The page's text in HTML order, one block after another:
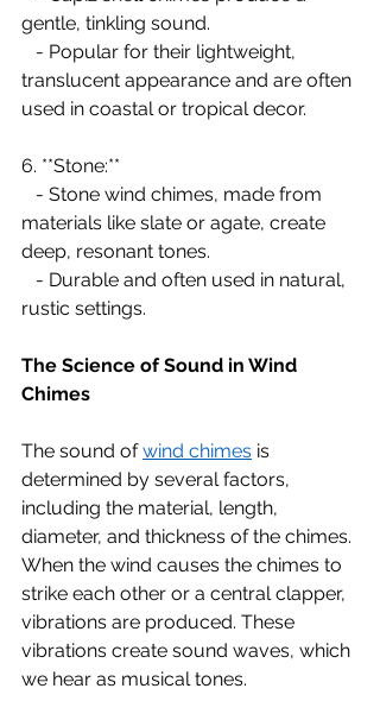
gentle, tinkling sound.
translucent appearance and are often
used in coastal or tropical decor.
6. **Stone:**
materials like slate or agate, create
deep, resonant tones.
rustic settings.
The Science of Sound in Wind
Chimes
The sound of wind chimes is
determined by several factors,
including the material, length,
diameter, and thickness of the chimes.
When the wind causes the chimes to
strike each other or a central clapper,
vibrations are produced. These
vibrations create sound waves, which
we hear as musical tones.